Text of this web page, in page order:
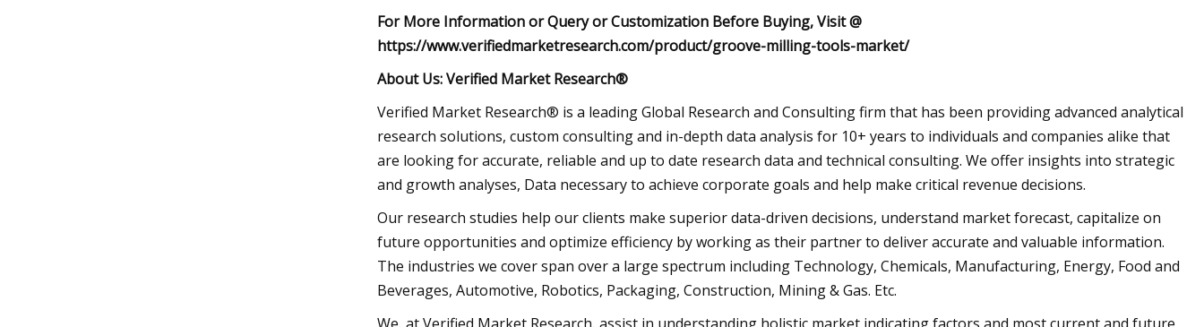
For More Information or Query or Customization Before Buying, Visit @
https://www.verifiedmarketresearch.com/product/groove-milling-tools-market/
About Us: Verified Market Research®
Verified Market Research® is a leading Global Research and Consulting firm that has been providing advanced analytical
research solutions, custom consulting and in-depth data analysis for 10+ years to individuals and companies alike that
are looking for accurate, reliable and up to date research data and technical consulting. We offer insights into strategic
and growth analyses, Data necessary to achieve corporate goals and help make critical revenue decisions.
Our research studies help our clients make superior data-driven decisions, understand market forecast, capitalize on
future opportunities and optimize efficiency by working as their partner to deliver accurate and valuable information.
The industries we cover span over a large spectrum including Technology, Chemicals, Manufacturing, Energy, Food and
Beverages, Automotive, Robotics, Packaging, Construction, Mining & Gas. Etc.